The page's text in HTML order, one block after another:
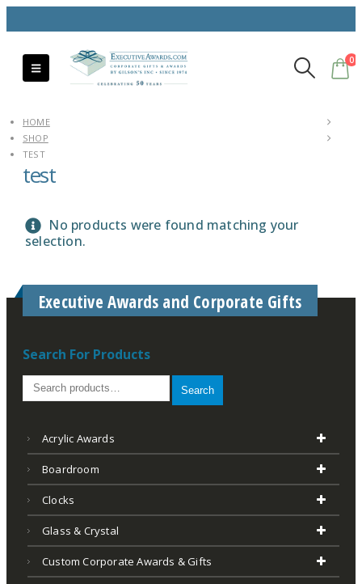
0
HOME
SHOP
TEST
test
No products were found matching your
selection.
Executive Awards and Corporate Gifts
Search For Products
Search
Acrylic Awards
Boardroom
Clocks
Glass & Crystal
Custom Corporate Awards & Gifts